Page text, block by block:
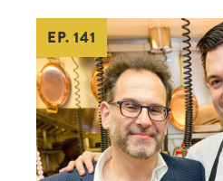
Jarrod
Zifchak
&
Jared
Adams
LIVE!
from
EP. 141